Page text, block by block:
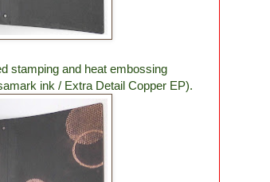
stamping and heat embossing
ink / Extra Detail Copper EP).